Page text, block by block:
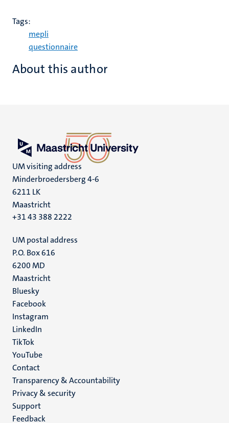
Tags:
mepli
questionnaire
About this author
UM visiting address
Minderbroedersberg 4-6
6211 LK
Maastricht
+31 43 388 2222
UM postal address
P.O. Box 616
6200 MD
Maastricht
Social
media
Bluesky
Facebook
Instagram
LinkedIn
TikTok
YouTube
Menu
footer
(EN)
Contact
Transparency & Accountability
Privacy & security
Support
Feedback